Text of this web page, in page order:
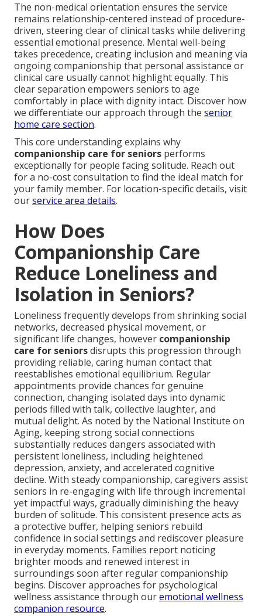
The non-medical orientation ensures the service
remains relationship-centered instead of procedure-
driven, steering clear of clinical tasks while delivering
essential emotional presence. Mental well-being
takes precedence, creating inclusion and meaning via
ongoing companionship that personal assistance or
clinical care usually cannot highlight equally. This
clear separation empowers seniors to age
comfortably in place with dignity intact. Discover how
we differentiate our approach through the senior
home care section.
This core understanding explains why
companionship care for seniors performs
exceptionally for people facing solitude. Reach out
for a no-cost consultation to find the ideal match for
your family member. For location-specific details, visit
ourservice area details.
How Does
Companionship Care
Reduce Loneliness and
Isolation in Seniors?
Loneliness frequently develops from shrinking social
networks, decreased physical movement, or
significant life changes, however companionship
care for seniorsdisrupts this progression through
providing reliable, caring human contact that
reestablishes emotional equilibrium. Regular
appointments provide chances for genuine
connection, changing isolated days into dynamic
periods filled with talk, collective laughter, and
mutual delight. As noted by the National Institute on
Aging, keeping strong social connections
substantially reduces dangers associated with
persistent loneliness, including heightened
depression, anxiety, and accelerated cognitive
decline. With steady companionship, caregivers assist
seniors in re-engaging with life through incremental
yet impactful ways, gradually diminishing the heavy
burden of solitude. This consistent presence acts as
a protective buffer, helping seniors rebuild
confidence in social settings and rediscover pleasure
in everyday moments. Families report noticing
brighter moods and renewed interest in
surroundings soon after regular companionship
begins. Discover approaches for psychological
wellness assistance through ouremotional wellness
companion resource.